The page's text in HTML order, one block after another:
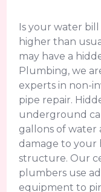
Is your water
higher than
may have a
Plumbing, we
experts in non-
pipe repair.
underground
gallons of water
damage to your
structure. Our
plumbers use
equipment to